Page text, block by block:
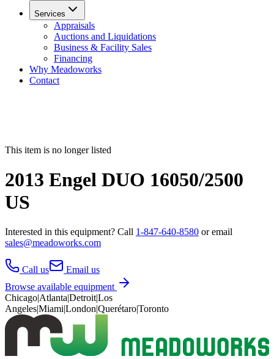
Services
Appraisals
Auctions and Liquidations
Business & Facility Sales
Financing
Why Meadoworks
Contact
This item is no longer listed
2013 Engel DUO 16050/2500
US
Interested in this equipment? Call 1-847-640-8580 or email
sales@meadoworks.com
Call us
Email us
Browse available equipment
Chicago|Atlanta|Detroit|Los
Angeles|Miami|London|Querétaro|Toronto